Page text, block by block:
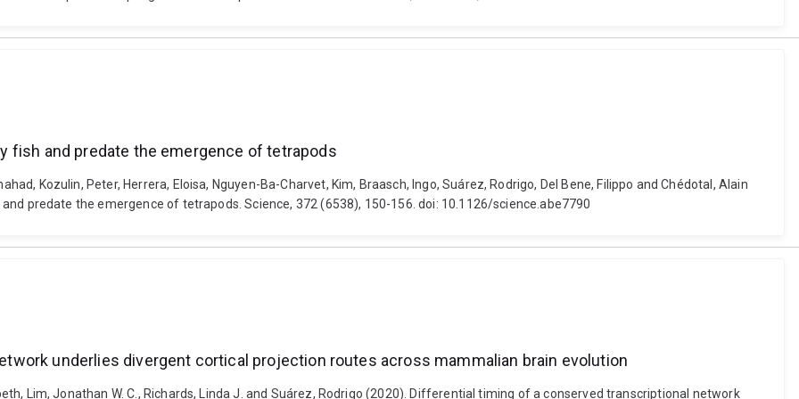
fish and predate the emergence of tetrapods
Kozulin, Peter, Herrera, Eloisa, Nguyen-Ba-Charvet, Kim, Braasch, Ingo, Suárez, Rodrigo, Del Bene, Filippo and Chédotal, Alain
predate the emergence of tetrapods. Science, 372 (6538), 150-156. doi: 10.1126/science.abe7790
underlies divergent cortical projection routes across mammalian brain evolution
Lim, Jonathan W. C., Richards, Linda J. and Suárez, Rodrigo (2020). Differential timing of a conserved transcriptional network